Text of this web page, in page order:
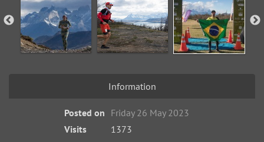
Information
Posted on Friday 26 May 2023
Visits
1373